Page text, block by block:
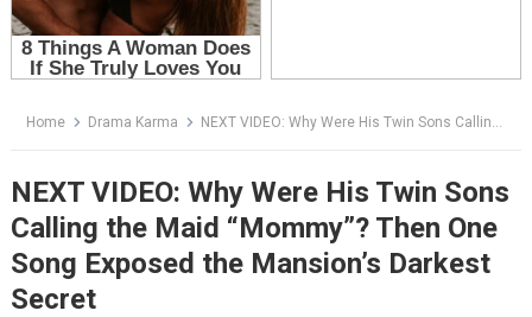
Home Drama Karma NEXT VIDEO: Why Were His Twin Sons Calling the Maid “Mommy”? Then One Song Exposed the Mansion’s Darkest Secret
NEXT VIDEO: Why Were His Twin Sons
Calling the Maid “Mommy”? Then One
Song Exposed the Mansion’s Darkest
Secret